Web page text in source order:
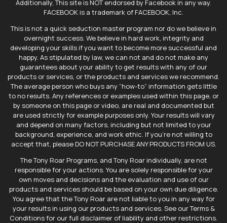
Additionally, This site is NOT endorsed by Facebook in any way.
FACEBOOK is a trademark of FACEBOOK, Inc.
This is not a quick seduction master program nor do we believe in
overnight success. We believe in hard work, integrity and
developing your skills if you want to become more successful and
happy. As stipulated by law, we can not and do not make any
guarantees about your ability to get results with any of our
products or services, or the products and services we recommend.
The average person who buys any “how-to” information gets little
to no results. Any references or examples used within this page, or
by someone on this page or video, are real and documented but
are used strictly for example purposes only. Your results will vary
and depend on many factors, including but not limited to your
background, experience, and work ethic. If you're not willing to
accept that, please DO NOT PURCHASE ANY PRODUCTS FROM US.
The Tony Roar Programs, and Tony Roar individually, are not
responsible for your actions. You are solely responsible for your
own moves and decisions and the evaluation and use of our
products and services should be based on your own due diligence.
You agree that the Tony Roar are not liable to you in any way for
your results in using our products and services. See our Terms &
Conditions for our full disclaimer of liability and other restrictions.